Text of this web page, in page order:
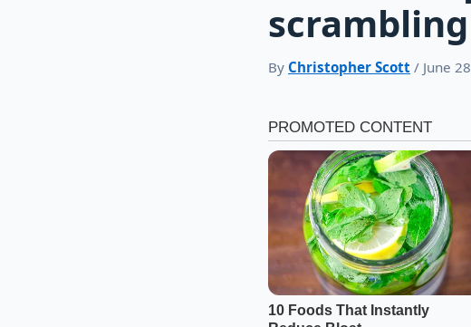
scrambling
By Christopher Scott / June